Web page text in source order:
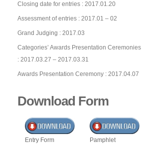
Closing date for entries : 2017.01.20
Assessment of entries : 2017.01 – 02
Grand Judging : 2017.03
Categories’ Awards Presentation Ceremonies
: 2017.03.27 – 2017.03.31
Awards Presentation Ceremony : 2017.04.07
Download Form
Entry Form Pamphlet